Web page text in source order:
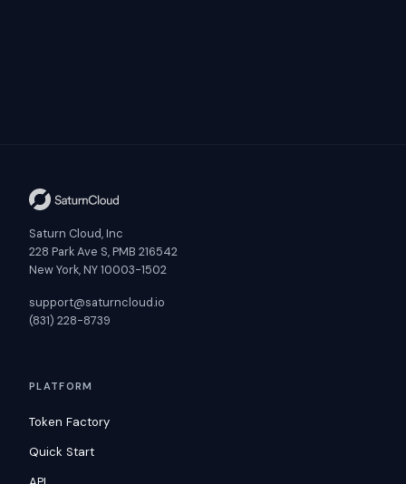
Saturn Cloud, Inc
228 Park Ave S, PMB 216542
New York, NY 10003-1502
support@saturncloud.io
(831) 228-8739
PLATFORM
Token Factory
Quick Start